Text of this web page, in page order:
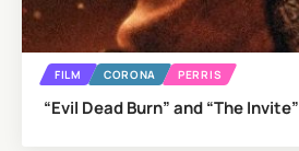
FILM CORONA PERRIS
“Evil Dead Burn” and “The Invite”